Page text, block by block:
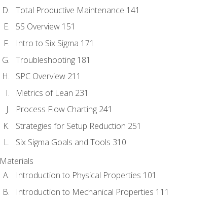
Total Productive Maintenance 141
5S Overview 151
Intro to Six Sigma 171
Troubleshooting 181
SPC Overview 211
Metrics of Lean 231
Process Flow Charting 241
Strategies for Setup Reduction 251
Six Sigma Goals and Tools 310
Materials
Introduction to Physical Properties 101
Introduction to Mechanical Properties 111